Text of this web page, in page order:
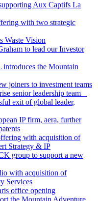
Aux Captifs La
with two strategic
Waste Vision
to lead our Investor
the Mountain
joiners to investment teams
senior leadership team
exit of global leader,
IP firm, aera, further
with acquisition of
Strategy & IP
group to support a new
with acquisition of
Services
office opening
the Mountain Adventure